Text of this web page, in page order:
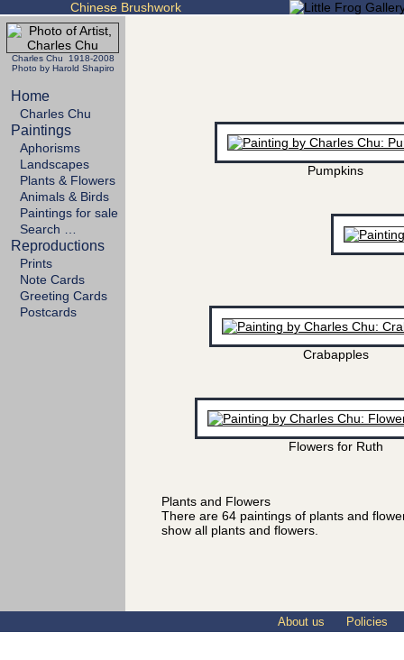
Chinese Brushwork
Charles Chu 1918-2008
Photo by Harold Shapiro
Home
Charles Chu
Paintings
Aphorisms
Landscapes
Plants & Flowers
Animals & Birds
Paintings for sale
Search …
Reproductions
Prints
Note Cards
Greeting Cards
Postcards
Pumpkins
Crabapples
Flowers for Ruth
Plants and Flowers
There are 64 paintings of plants and
show all plants and flowers.
About us Policies